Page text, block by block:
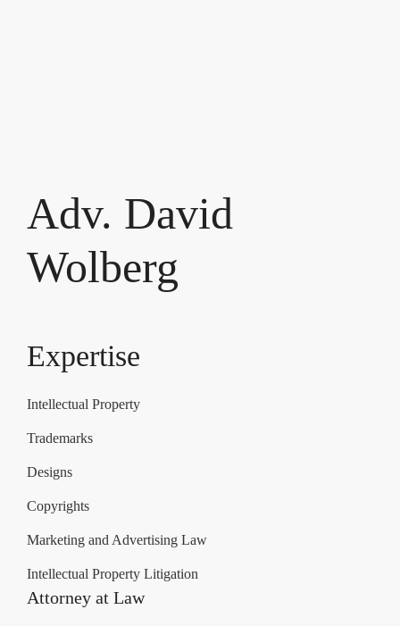
Adv. David
Wolberg
Expertise
Intellectual Property
Trademarks
Designs
Copyrights
Marketing and Advertising Law
Intellectual Property Litigation
Attorney at Law